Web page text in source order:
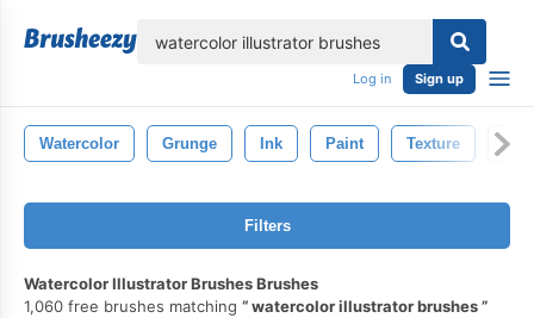
Log in Sign up
Watercolor Grunge Ink Paint Texture
Filters
Watercolor Illustrator Brushes Brushes
1,060 free brushes matching
watercolor illustrator brushes